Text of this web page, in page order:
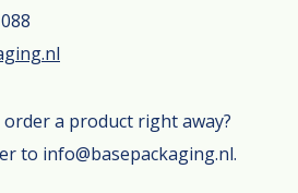
a product right away?
to info@basepackaging.nl.